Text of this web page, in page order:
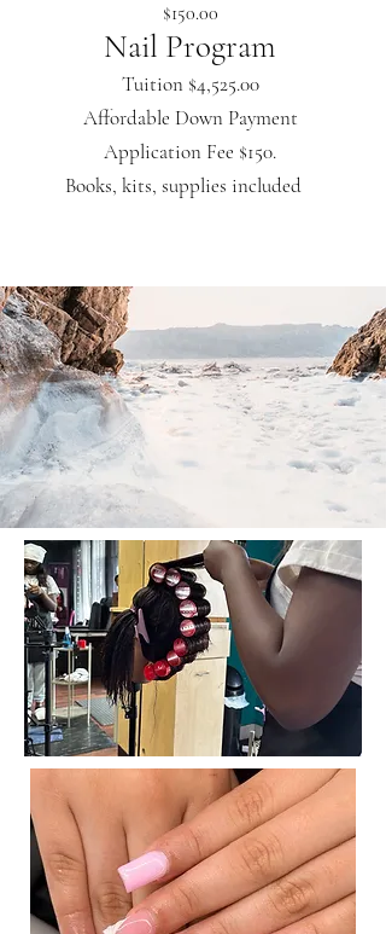
$150.00
Nail Program
Tuition $4,525.00
Affordable Down Payment
Application Fee $150.
Books, kits, supplies included